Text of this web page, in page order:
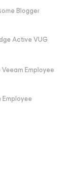
Blogger
Active VUG
Employee